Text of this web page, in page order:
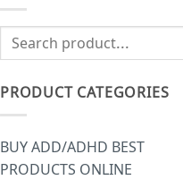
Search
for:
PRODUCT CATEGORIES
BUY ADD/ADHD BEST
PRODUCTS ONLINE